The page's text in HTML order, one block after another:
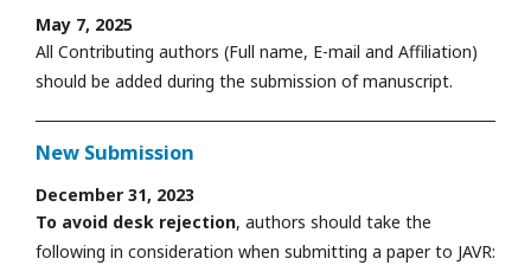
May 7, 2025
All Contributing authors (Full name, E-mail and Affiliation)
should be added during the submission of manuscript.
New Submission
December 31, 2023
To avoid desk rejection, authors should take the
following in consideration when submitting a paper to JAVR: